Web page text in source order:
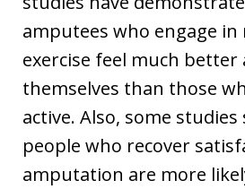
amputees who engage in
exercise feel much better
themselves than those
active. Also, some
people who recover
amputation are more